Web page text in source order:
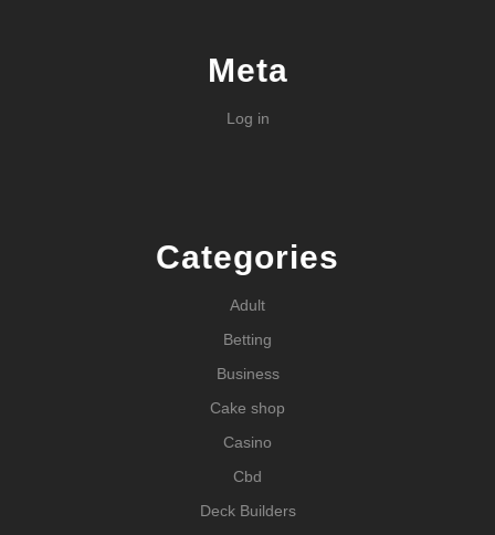
Meta
Log in
Categories
Adult
Betting
Business
Cake shop
Casino
Cbd
Deck Builders